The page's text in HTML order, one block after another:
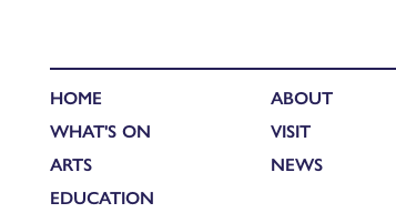
HOME
WHAT'S ON
ARTS
EDUCATION
ABOUT
VISIT
NEWS